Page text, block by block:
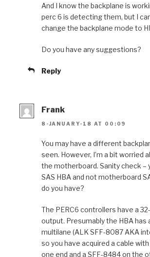
And I know the backplane is
perc 6 is detecting them, but I
change the backplane mode to
Do you have any suggestions?
Reply
Frank
8-JANUARY-18 AT 00:09
You may have a different
seen. However, I’m a bit worried
the motherboard. Sanity check –
SAS HBA and not motherboard
do you have?
The PERC6 controllers have a
output. Presumably the HBA has
multilane (ALK SFF-8087 AKA
so you have acquired a cable
one end and a SFF-8484 on the